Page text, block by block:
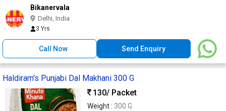
Bikanervala
Delhi, India
3 Yrs
Call Now Send Enquiry
Haldiram's Punjabi Dal Makhani 300 G
130/ Packet
Weight : 300 G